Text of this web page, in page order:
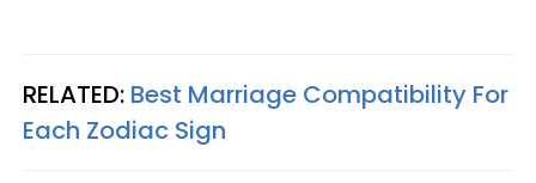
RELATED: Best Marriage Compatibility For
Each Zodiac Sign